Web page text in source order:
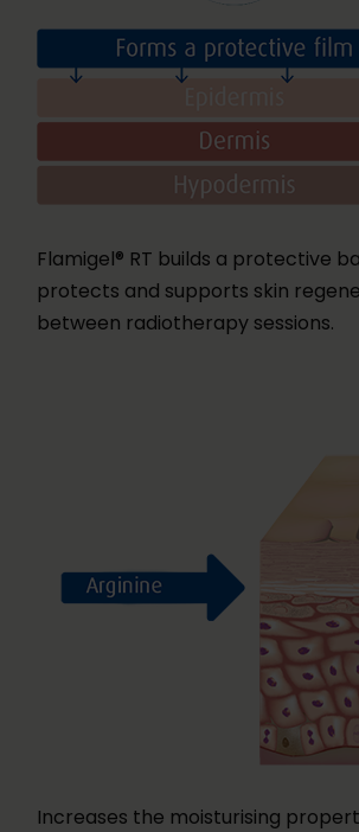
Flamigel® RT builds a protective
protects and supports skin
between radiotherapy sessions.
Increases the moisturising